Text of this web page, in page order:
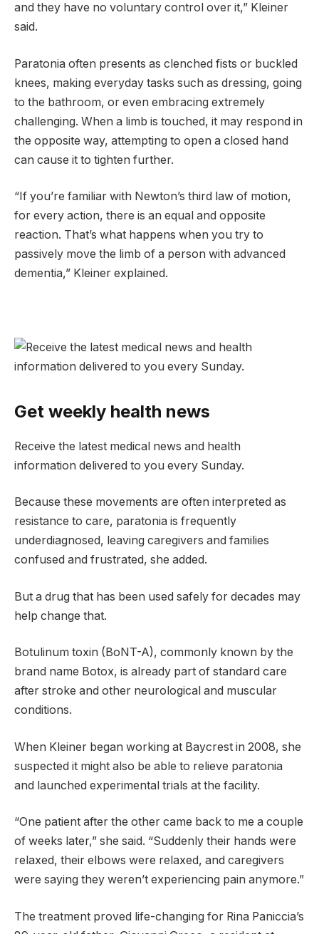
and they have no voluntary control over it,” Kleiner
said.
Paratonia often presents as clenched fists or buckled
knees, making everyday tasks such as dressing, going
to the bathroom, or even embracing extremely
challenging. When a limb is touched, it may respond in
the opposite way, attempting to open a closed hand
can cause it to tighten further.
“If you’re familiar with Newton’s third law of motion,
for every action, there is an equal and opposite
reaction. That’s what happens when you try to
passively move the limb of a person with advanced
dementia,” Kleiner explained.
Get weekly health news
Receive the latest medical news and health
information delivered to you every Sunday.
Because these movements are often interpreted as
resistance to care, paratonia is frequently
underdiagnosed, leaving caregivers and families
confused and frustrated, she added.
But a drug that has been used safely for decades may
help change that.
Botulinum toxin (BoNT-A), commonly known by the
brand name Botox, is already part of standard care
after stroke and other neurological and muscular
conditions.
When Kleiner began working at Baycrest in 2008, she
suspected it might also be able to relieve paratonia
and launched experimental trials at the facility.
“One patient after the other came back to me a couple
of weeks later,” she said. “Suddenly their hands were
relaxed, their elbows were relaxed, and caregivers
were saying they weren’t experiencing pain anymore.”
The treatment proved life-changing for Rina Paniccia’s